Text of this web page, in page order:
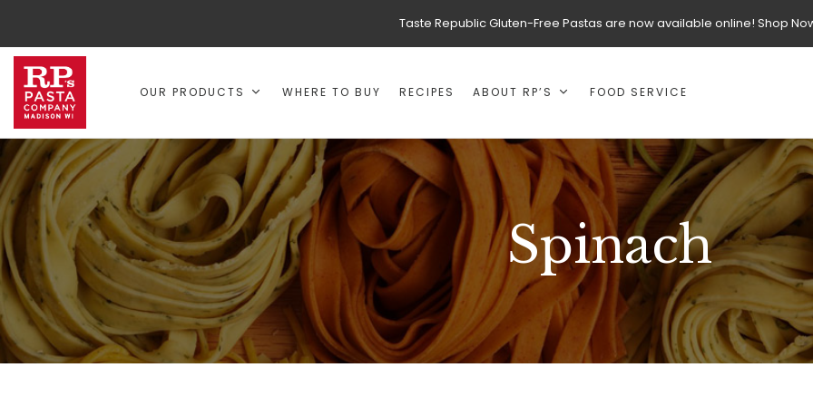
Taste Republic Gluten-Free Pastas are now available online! Shop
OUR PRODUCTS WHERE TO BUY RECIPES ABOUT RP’S FOOD SERVICE
Spinach